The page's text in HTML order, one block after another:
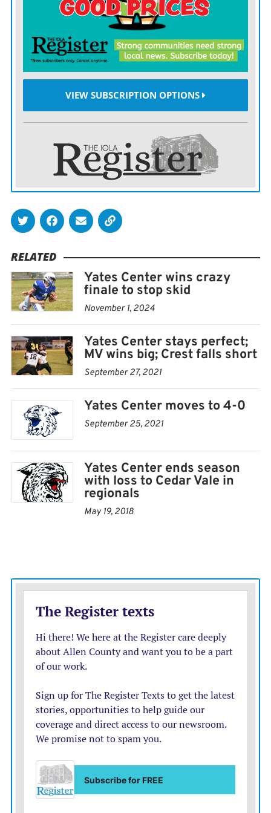
Here’s where the fun begins.
Yates Center travels next Friday to fellow unbeaten
Sedan for a titanic eight-man showdown, with the top
spot in district play on the line.
VIEW SUBSCRIPTION OPTIONS
RELATED
Yates Center wins crazy
finale to stop skid
November 1, 2024
Yates Center stays perfect;
MV wins big; Crest falls short
September 27, 2021
Yates Center moves to 4-0
September 25, 2021
Yates Center ends season
with loss to Cedar Vale in
regionals
May 19, 2018